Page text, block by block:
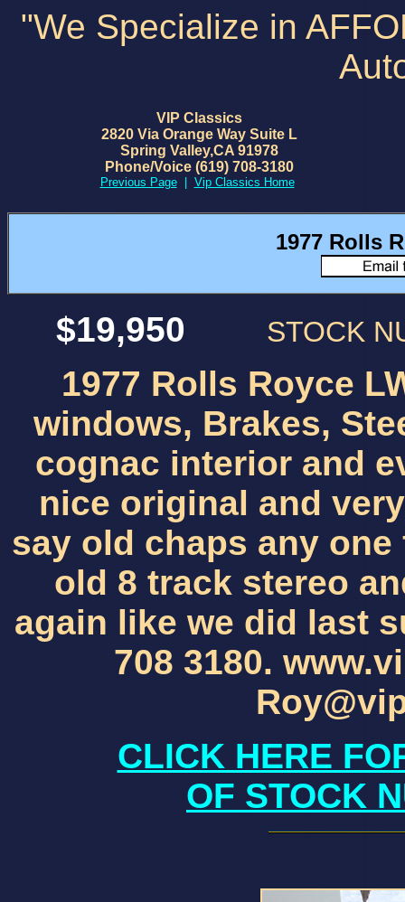
"We Specialize in
VIP Classics
2820 Via Orange Way Suite L
Spring Valley,CA 91978
Phone/Voice (619) 708-3180
Previous Page| Vip Classics Home
1977 Rolls
$19,950 STOCK
1977 Rolls Royce
windows, Brakes,
cognac interior and
nice original and
say old chaps any
old 8 track stereo
again like we did last
708 3180.
CLICK HERE
OF STOCK